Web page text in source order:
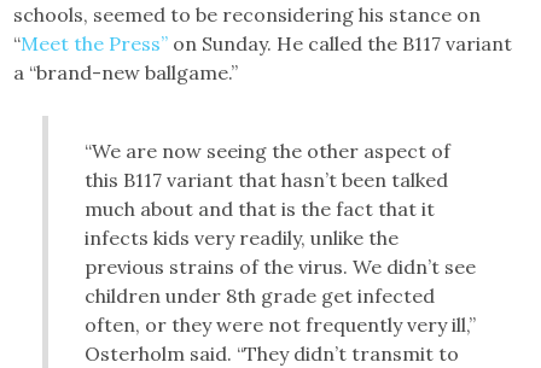
schools, seemed to be reconsidering his stance on
“Meet the Press” on Sunday. He called the B117 variant
a “brand-new ballgame.”
“We are now seeing the other aspect of
this B117 variant that hasn’t been talked
much about and that is the fact that it
infects kids very readily, unlike the
previous strains of the virus. We didn’t see
children under 8th grade get infected
often, or they were not frequently very ill,”
Osterholm said. “They didn’t transmit to